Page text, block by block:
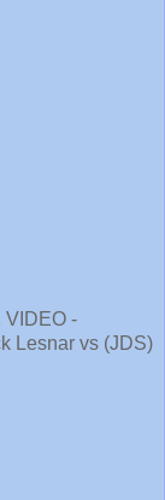
VIDEO -
Lesnar vs (JDS)